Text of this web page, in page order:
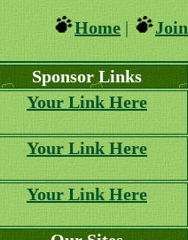
Home | Join
Sponsor Links
Your Link Here
Your Link Here
Your Link Here